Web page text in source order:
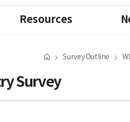
Resources
Survey Outline
Survey